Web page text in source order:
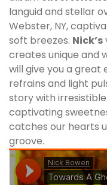
languid and stellar
Webster, NY,
soft breezes. Nick’s
creates unique and
will give you a great
refrains and light
story with
captivating
catches our hearts
groove.